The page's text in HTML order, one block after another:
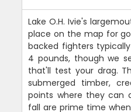
Lake O.H. Ivie's
place on the map for
backed fighters
4 pounds, though we
that'll test your drag.
submerged timber,
points where they can
fall are prime time